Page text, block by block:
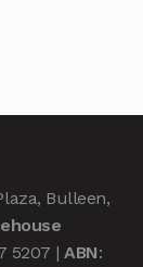
Bulleen,
5207 |ABN: